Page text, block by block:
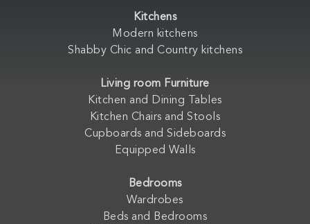
Kitchens
Modern kitchens
Shabby Chic and Country kitchens
Living room Furniture
Kitchen and Dining Tables
Kitchen Chairs and Stools
Cupboards and Sideboards
Equipped Walls
Bedrooms
Wardrobes
Beds and Bedrooms